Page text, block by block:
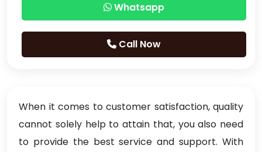
Whatsapp
Call Now
When it comes to customer satisfaction, quality
cannot solely help to attain that, you also need
to provide the best service and support. With